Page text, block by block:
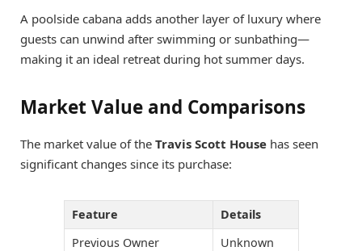
A poolside cabana adds another layer of luxury where
guests can unwind after swimming or sunbathing—
making it an ideal retreat during hot summer days.
Market Value and Comparisons
The market value of the Travis Scott House has seen
significant changes since its purchase:
Feature
Details
Previous Owner
Unknown